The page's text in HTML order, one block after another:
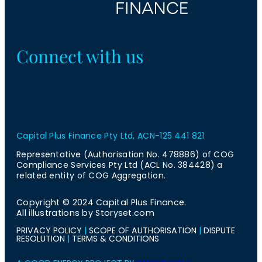
Connect with us
Capital Plus Finance Pty Ltd, ACN-125 441 821
Representative (Authorisation No. 478886) of COG
Compliance Services Pty Ltd (ACL No. 384428) a
related entity of COG Aggregation.
Copyright © 2024 Capital Plus Finance.
All illustrations by Storyset.com
PRIVACY POLICY | SCOPE OF AUTHORISATION | DISPUTE
RESOLUTION | TERMS & CONDITIONS